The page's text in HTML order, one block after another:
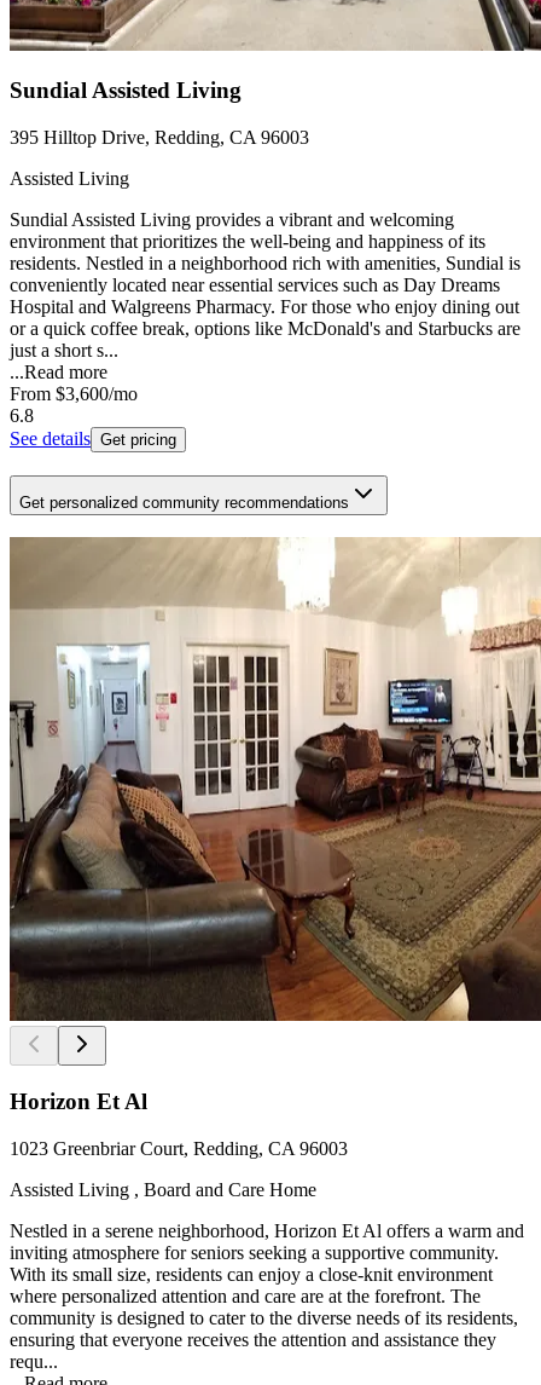
Sundial Assisted Living
395 Hilltop Drive, Redding, CA 96003
Assisted Living
Sundial Assisted Living provides a vibrant and welcoming
environment that prioritizes the well-being and happiness of its
residents. Nestled in a neighborhood rich with amenities, Sundial is
conveniently located near essential services such as Day Dreams
Hospital and Walgreens Pharmacy. For those who enjoy dining out
or a quick coffee break, options like McDonald's and Starbucks are
just a short s...
...Read more
From $3,600/mo
6.8
See details Get pricing
Get personalized community recommendations
Horizon Et Al
1023 Greenbriar Court, Redding, CA 96003
Assisted Living , Board and Care Home
Nestled in a serene neighborhood, Horizon Et Al offers a warm and
inviting atmosphere for seniors seeking a supportive community.
With its small size, residents can enjoy a close-knit environment
where personalized attention and care are at the forefront. The
community is designed to cater to the diverse needs of its residents,
ensuring that everyone receives the attention and assistance they
requ...